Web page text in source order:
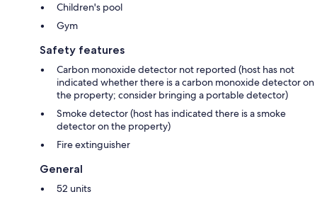
Children's pool
Gym
Safety features
Carbon monoxide detector not reported (host has not
indicated whether there is a carbon monoxide detector on
the property; consider bringing a portable detector)
Smoke detector (host has indicated there is a smoke
detector on the property)
Fire extinguisher
General
52 units